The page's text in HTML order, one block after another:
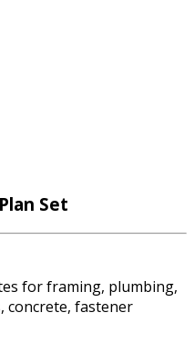
Set
for framing, plumbing,
concrete, fastener